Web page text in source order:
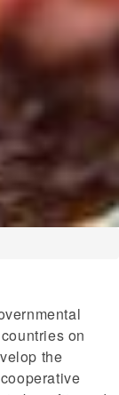
on
the